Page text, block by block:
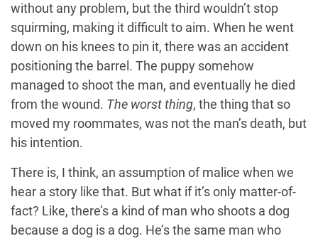
without any problem, but the third wouldn’t stop
squirming, making it difficult to aim. When he went
down on his knees to pin it, there was an accident
positioning the barrel. The puppy somehow
managed to shoot the man, and eventually he died
from the wound. The worst thing, the thing that so
moved my roommates, was not the man’s death, but
his intention.
There is, I think, an assumption of malice when we
hear a story like that. But what if it’s only matter-of-
fact? Like, there’s a kind of man who shoots a dog
because a dog is a dog. He’s the same man who